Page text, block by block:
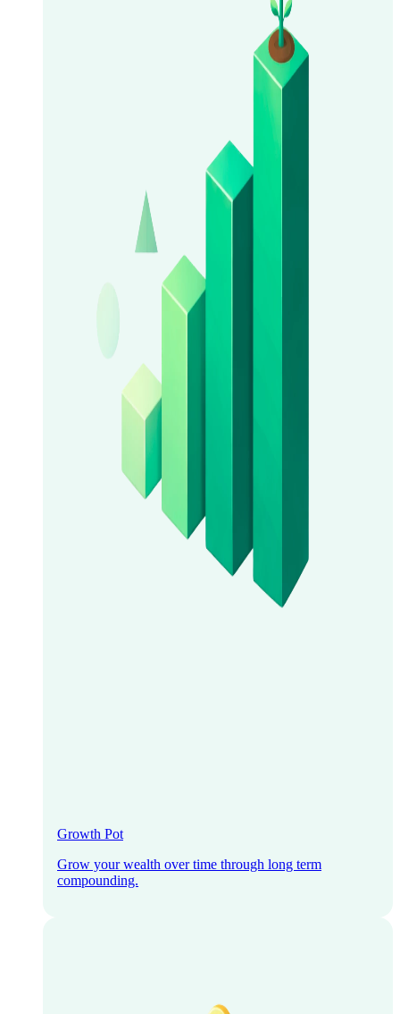
Growth Pot
Grow your wealth over time through long term
compounding.